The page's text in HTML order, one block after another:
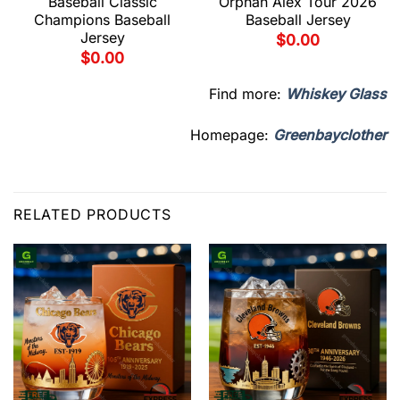
Champions Baseball
Jersey
$0.00
Baseball Jersey
$0.00
Find more: Whiskey Glass
Homepage: Greenbayclother
RELATED PRODUCTS